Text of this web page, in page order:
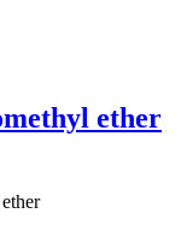
ether